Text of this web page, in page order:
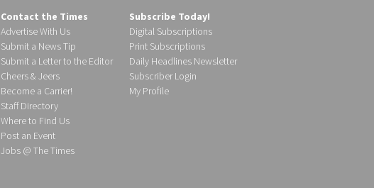
Contact the Times
Advertise With Us
Submit a News Tip
Submit a Letter to the Editor
Cheers & Jeers
Become a Carrier!
Staff Directory
Where to Find Us
Post an Event
Jobs @ The Times
Subscribe Today!
Digital Subscriptions
Print Subscriptions
Daily Headlines Newsletter
Subscriber Login
My Profile